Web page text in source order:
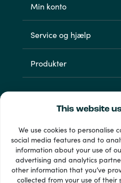
This website
We use cookies to personalise
social media features and to
information about your use of
advertising and analytics
other information that you’ve
collected from your use of their
Min konto
Service og hjælp
Produkter
33 +